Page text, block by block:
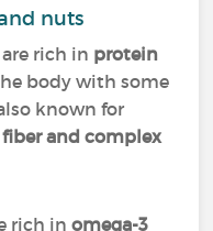
nuts
rich in protein
body with some
known for
and complex
rich inomega-3